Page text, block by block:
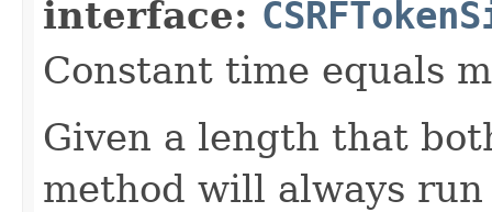
interface:
Constant time equals
Given a length that
method will always